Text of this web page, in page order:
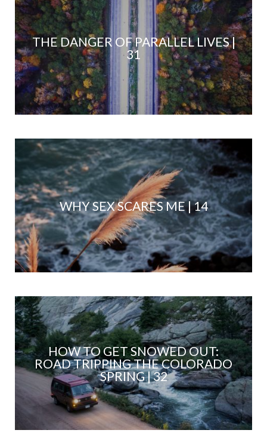
THE DANGER OF PARALLEL LIVES |
31
WHY SEX SCARES ME | 14
HOW TO GET SNOWED OUT:
ROAD TRIPPING THE COLORADO
SPRING | 32